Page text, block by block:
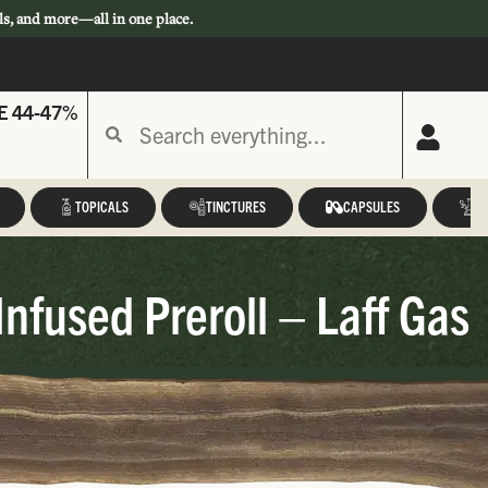
and more—all in one place.
44-47%
TOPICALS TINCTURES CAPSULES
Preroll – Laff Gas